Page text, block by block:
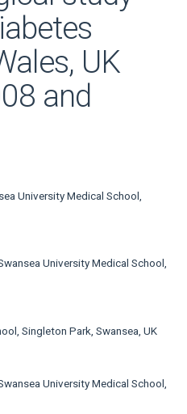
UK
and
University Medical School,
University Medical School,
Singleton Park, Swansea, UK
University Medical School,